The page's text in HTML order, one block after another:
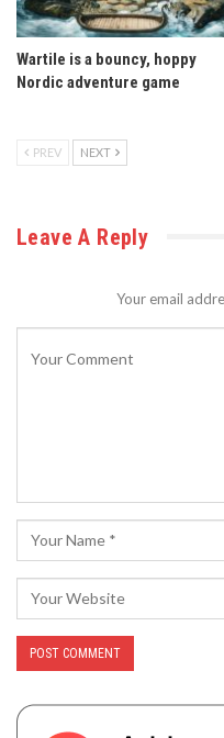
Wartile is a bouncy, hoppy
Nordic adventure game
PREV NEXT
Leave A Reply
Your email